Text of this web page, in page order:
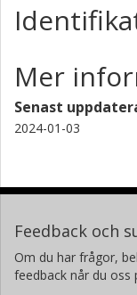
Mer
Senast
2024-01-03
Feedback och
Om du har frågor,
feedback når du oss